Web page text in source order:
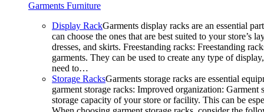
Garments Furniture
Display RackGarments display racks are an essential
can choose the ones that are best suited to your
dresses, and skirts. Freestanding racks: Freestanding
garments. They can be used to create any type of
need to…
Storage RacksGarments storage racks are essential
garment storage racks: Improved organization:
storage capacity of your store or facility. This can be